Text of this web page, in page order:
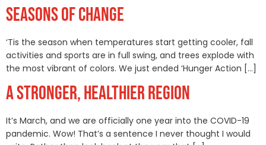
SEASONS OF CHANGE
‘Tis the season when temperatures start getting cooler, fall
activities and sports are in full swing, and trees explode with
the most vibrant of colors. We just ended ‘Hunger Action […]
A STRONGER, HEALTHIER REGION
It’s March, and we are officially one year into the COVID-19
pandemic. Wow! That’s a sentence I never thought I would